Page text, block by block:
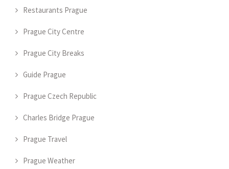
Restaurants Prague
Prague City Centre
Prague City Breaks
Guide Prague
Prague Czech Republic
Charles Bridge Prague
Prague Travel
Prague Weather